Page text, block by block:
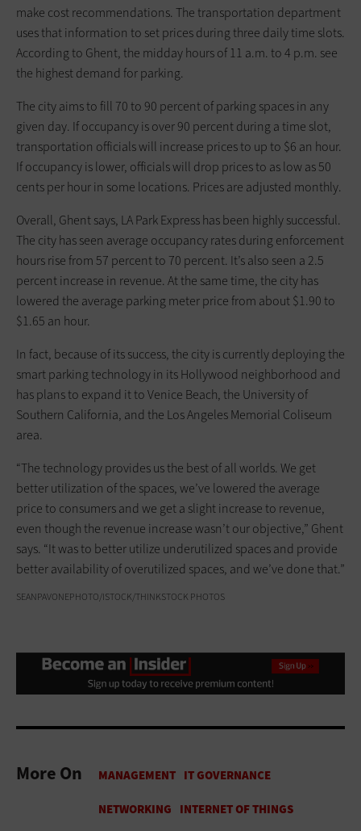
make cost recommendations. The transportation department
uses that information to set prices during three daily time slots.
According to Ghent, the midday hours of 11 a.m. to 4 p.m. see
the highest demand for parking.
The city aims to fill 70 to 90 percent of parking spaces in any
given day. If occupancy is over 90 percent during a time slot,
transportation officials will increase prices to up to $6 an hour.
If occupancy is lower, officials will drop prices to as low as 50
cents per hour in some locations. Prices are adjusted monthly.
Overall, Ghent says, LA Park Express has been highly successful.
The city has seen average occupancy rates during enforcement
hours rise from 57 percent to 70 percent. It’s also seen a 2.5
percent increase in revenue. At the same time, the city has
lowered the average parking meter price from about $1.90 to
$1.65 an hour.
In fact, because of its success, the city is currently deploying the
smart parking technology in its Hollywood neighborhood and
has plans to expand it to Venice Beach, the University of
Southern California, and the Los Angeles Memorial Coliseum
area.
“The technology provides us the best of all worlds. We get
better utilization of the spaces, we’ve lowered the average
price to consumers and we get a slight increase to revenue,
even though the revenue increase wasn’t our objective,” Ghent
says. “It was to better utilize underutilized spaces and provide
better availability of overutilized spaces, and we’ve done that.”
SEANPAVONEPHOTO/ISTOCK/THINKSTOCK PHOTOS
More On